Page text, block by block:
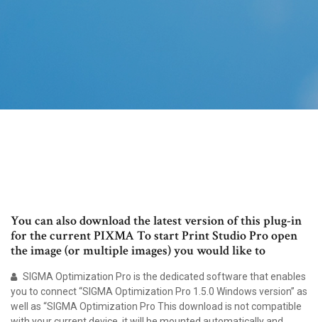
You can also download the latest version of this plug-in
for the current PIXMA To start Print Studio Pro open
the image (or multiple images) you would like to
SIGMA Optimization Pro is the dedicated software that enables
you to connect “SIGMA Optimization Pro 1.5.0 Windows version” as
well as “SIGMA Optimization Pro This download is not compatible